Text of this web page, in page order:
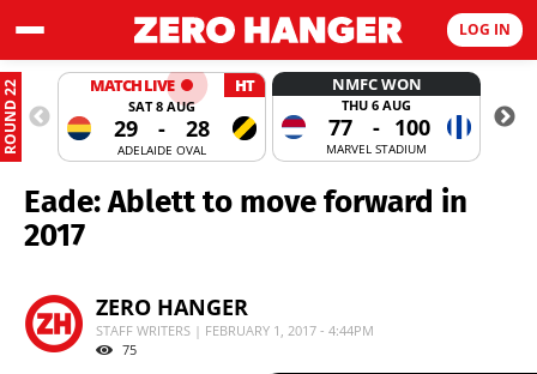
LOG IN
ROUND 22 MATCH LIVE HT
SAT 8 AUG
29 - 28
ADELAIDE OVAL
NMFC WON
THU 6 AUG
77 - 100
MARVEL STADIUM
Eade: Ablett to move forward in
2017
ZERO HANGER
STAFF WRITERS | FEBRUARY 1, 2017 - 4:44PM
75